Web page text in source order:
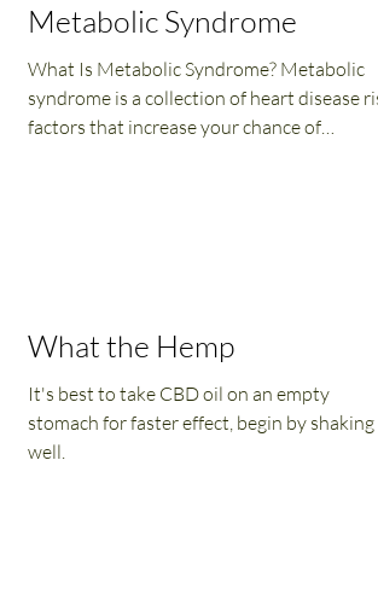
Metabolic Syndrome
What Is Metabolic Syndrome? Metabolic
syndrome is a collection of heart disease
factors that increase your chance of
What the Hemp
It's best to take CBD oil on an empty
stomach for faster effect, begin by shaking
well.